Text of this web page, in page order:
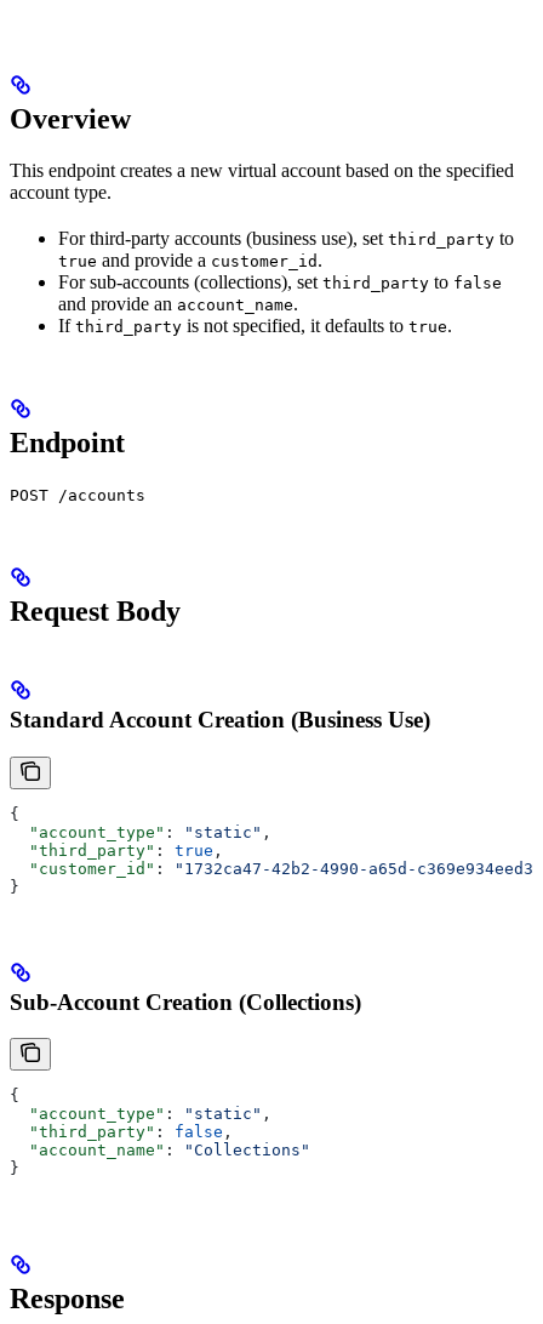
Overview
This endpoint creates a new virtual account based on the specified
account type.
For third-party accounts (business use), set third_party to
true and provide a customer_id .
For sub-accounts (collections), set third_party to false
and provide an account_name.
If third_party is not specified, it defaults to true.
Endpoint
POST /accounts
Request Body
Standard Account Creation (Business Use)
{
  "account_type"
: "static" ,
  "third_party"
: true ,
  "customer_id"
:
"1732ca47-42b2-4990-a65d-c369e934eed3"
}
Sub-Account Creation (Collections)
{
  "account_type"
: "static" ,
  "third_party"
: false ,
  "account_name"
:
"Collections"
}
Response